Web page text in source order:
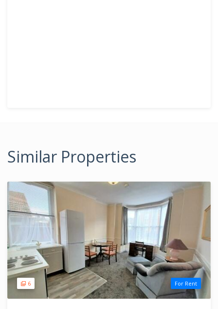
Similar Properties
6 For Rent